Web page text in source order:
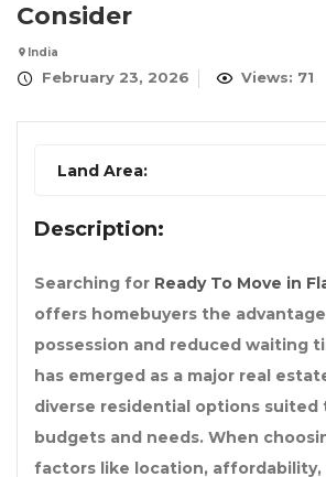
Consider
India
February 23, 2026 Views: 71
Land Area:
Description:
Searching for Ready To Move in
offers homebuyers the
possession and reduced waiting
has emerged as a major real
diverse residential options
budgets and needs. When
factors like location, affordability,